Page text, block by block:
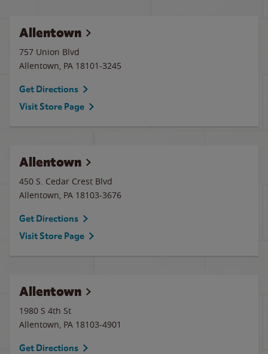
Allentown
757 Union Blvd
Allentown, PA 18101-3245
Get Directions
Visit Store Page
Allentown
450 S. Cedar Crest Blvd
Allentown, PA 18103-3676
Get Directions
Visit Store Page
Allentown
1980 S 4th St
Allentown, PA 18103-4901
Get Directions